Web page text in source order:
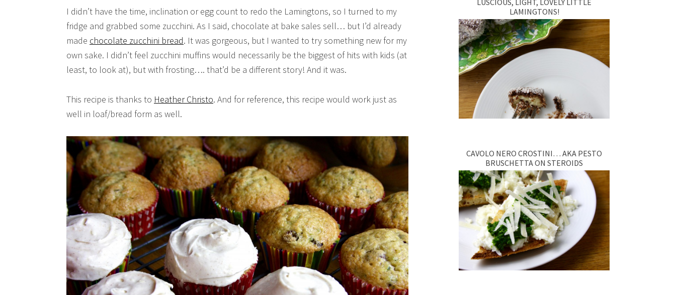
I didn’t have the time, inclination or egg count to redo the Lamingtons, so I turned to my
fridge and grabbed some zucchini. As I said, chocolate at bake sales sell… but I’d already
made chocolate zucchini bread. It was gorgeous, but I wanted to try something new for my
own sake. I didn’t feel zucchini muffins would necessarily be the biggest of hits with kids (at
least, to look at), but with frosting…. that’d be a different story! And it was.
This recipe is thanks to Heather Christo. And for reference, this recipe would work just as
well in loaf/bread form as well.
LAMINGTONS!
CAVOLO NERO CROSTINI… AKA PESTO
BRUSCHETTA ON STEROIDS